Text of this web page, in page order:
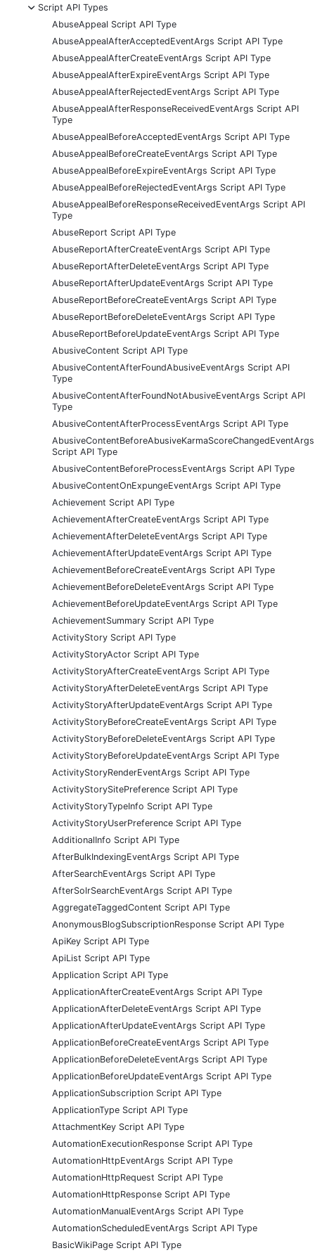
-
Script API Types
AbuseAppeal Script API Type
AbuseAppealAfterAcceptedEventArgs Script API Type
AbuseAppealAfterCreateEventArgs Script API Type
AbuseAppealAfterExpireEventArgs Script API Type
AbuseAppealAfterRejectedEventArgs Script API Type
AbuseAppealAfterResponseReceivedEventArgs Script API
Type
AbuseAppealBeforeAcceptedEventArgs Script API Type
AbuseAppealBeforeCreateEventArgs Script API Type
AbuseAppealBeforeExpireEventArgs Script API Type
AbuseAppealBeforeRejectedEventArgs Script API Type
AbuseAppealBeforeResponseReceivedEventArgs Script API
Type
AbuseReport Script API Type
AbuseReportAfterCreateEventArgs Script API Type
AbuseReportAfterDeleteEventArgs Script API Type
AbuseReportAfterUpdateEventArgs Script API Type
AbuseReportBeforeCreateEventArgs Script API Type
AbuseReportBeforeDeleteEventArgs Script API Type
AbuseReportBeforeUpdateEventArgs Script API Type
AbusiveContent Script API Type
AbusiveContentAfterFoundAbusiveEventArgs Script API
Type
AbusiveContentAfterFoundNotAbusiveEventArgs Script API
Type
AbusiveContentAfterProcessEventArgs Script API Type
AbusiveContentBeforeAbusiveKarmaScoreChangedEventArgs
Script API Type
AbusiveContentBeforeProcessEventArgs Script API Type
AbusiveContentOnExpungeEventArgs Script API Type
Achievement Script API Type
AchievementAfterCreateEventArgs Script API Type
AchievementAfterDeleteEventArgs Script API Type
AchievementAfterUpdateEventArgs Script API Type
AchievementBeforeCreateEventArgs Script API Type
AchievementBeforeDeleteEventArgs Script API Type
AchievementBeforeUpdateEventArgs Script API Type
AchievementSummary Script API Type
ActivityStory Script API Type
ActivityStoryActor Script API Type
ActivityStoryAfterCreateEventArgs Script API Type
ActivityStoryAfterDeleteEventArgs Script API Type
ActivityStoryAfterUpdateEventArgs Script API Type
ActivityStoryBeforeCreateEventArgs Script API Type
ActivityStoryBeforeDeleteEventArgs Script API Type
ActivityStoryBeforeUpdateEventArgs Script API Type
ActivityStoryRenderEventArgs Script API Type
ActivityStorySitePreference Script API Type
ActivityStoryTypeInfo Script API Type
ActivityStoryUserPreference Script API Type
AdditionalInfo Script API Type
AfterBulkIndexingEventArgs Script API Type
AfterSearchEventArgs Script API Type
AfterSolrSearchEventArgs Script API Type
AggregateTaggedContent Script API Type
AnonymousBlogSubscriptionResponse Script API Type
ApiKey Script API Type
ApiList Script API Type
Application Script API Type
ApplicationAfterCreateEventArgs Script API Type
ApplicationAfterDeleteEventArgs Script API Type
ApplicationAfterUpdateEventArgs Script API Type
ApplicationBeforeCreateEventArgs Script API Type
ApplicationBeforeDeleteEventArgs Script API Type
ApplicationBeforeUpdateEventArgs Script API Type
ApplicationSubscription Script API Type
ApplicationType Script API Type
AttachmentKey Script API Type
AutomationExecutionResponse Script API Type
AutomationHttpEventArgs Script API Type
AutomationHttpRequest Script API Type
AutomationHttpResponse Script API Type
AutomationManualEventArgs Script API Type
AutomationScheduledEventArgs Script API Type
BasicWikiPage Script API Type